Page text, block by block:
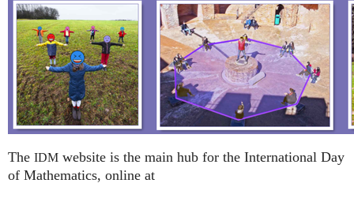
The IDM website is the main hub for the International Day
of Mathematics, online at